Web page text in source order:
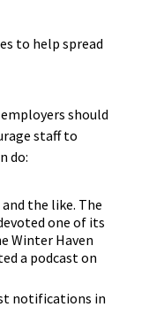
to help spread
should
staff to
do:
the like. The
one of its
Winter Haven
a podcast on
notifications in